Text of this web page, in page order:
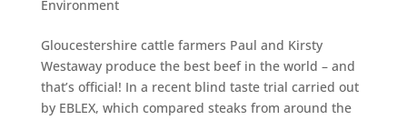
Environment
Gloucestershire cattle farmers Paul and Kirsty
Westaway produce the best beef in the world – and
that’s official! In a recent blind taste trial carried out
by EBLEX, which compared steaks from around the